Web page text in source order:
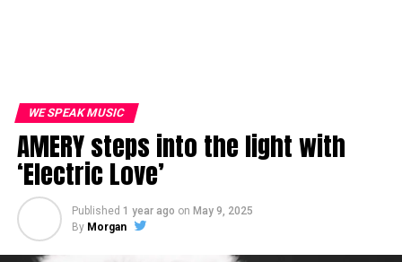
WE SPEAK MUSIC
AMERY steps into the light with
‘Electric Love’
Published 1 year ago on May 9, 2025
By Morgan